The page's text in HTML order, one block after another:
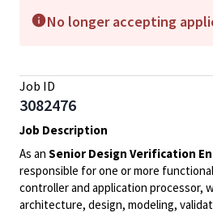
No longer accepting
Job ID
3082476
Job Description
As an Senior Design Verification
responsible for one or more
controller and application processor,
architecture, design, modeling,